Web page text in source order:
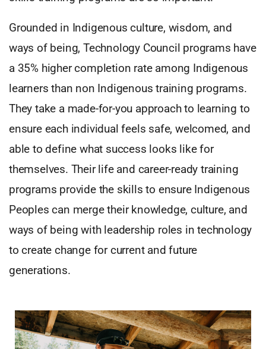
Grounded in Indigenous culture, wisdom, and
ways of being, Technology Council programs have
a 35% higher completion rate among Indigenous
learners than non Indigenous training programs.
They take a made-for-you approach to learning to
ensure each individual feels safe, welcomed, and
able to define what success looks like for
themselves. Their life and career-ready training
programs provide the skills to ensure Indigenous
Peoples can merge their knowledge, culture, and
ways of being with leadership roles in technology
to create change for current and future
generations.